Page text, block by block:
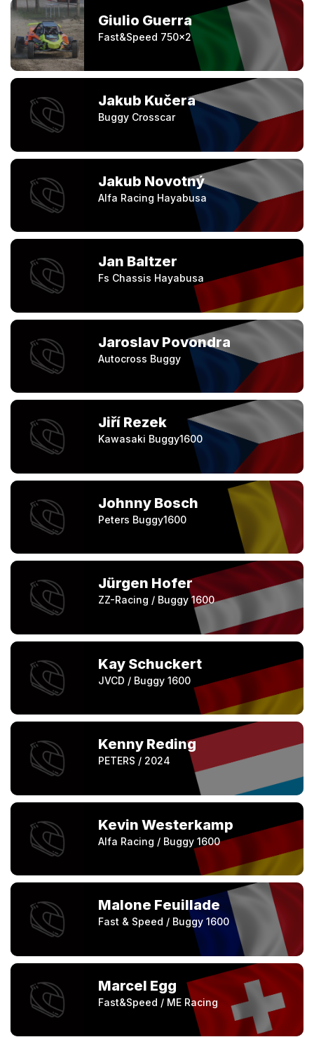
Giulio Guerra
Fast&Speed 750x2
Jakub Kučera
Buggy Crosscar
Jakub Novotný
Alfa Racing Hayabusa
Jan Baltzer
Fs Chassis Hayabusa
Jaroslav Povondra
Autocross Buggy
Jiří Rezek
Kawasaki Buggy1600
Johnny Bosch
Peters Buggy1600
Jürgen Hofer
ZZ-Racing / Buggy 1600
Kay Schuckert
JVCD / Buggy 1600
Kenny Reding
PETERS / 2024
Kevin Westerkamp
Alfa Racing / Buggy 1600
Malone Feuillade
Fast & Speed / Buggy 1600
Marcel Egg
Fast&Speed / ME Racing